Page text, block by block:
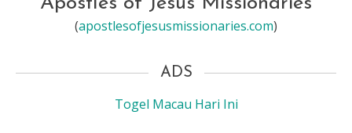
(apostlesofjesusmissionaries.com)
ADS
Togel Macau Hari Ini